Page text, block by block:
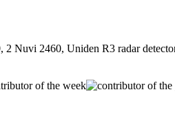
Nuvi 2460, Uniden R3 radar